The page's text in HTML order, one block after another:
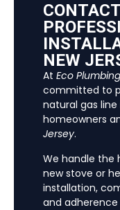
NEW
At Eco
committed to
natural gas
homeowners
Jersey.
We handle the
new stove or
installation,
and